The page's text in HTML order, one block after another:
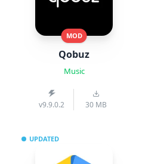
MOD
Qobuz
Music
v9.9.0.2 30 MB
UPDATED